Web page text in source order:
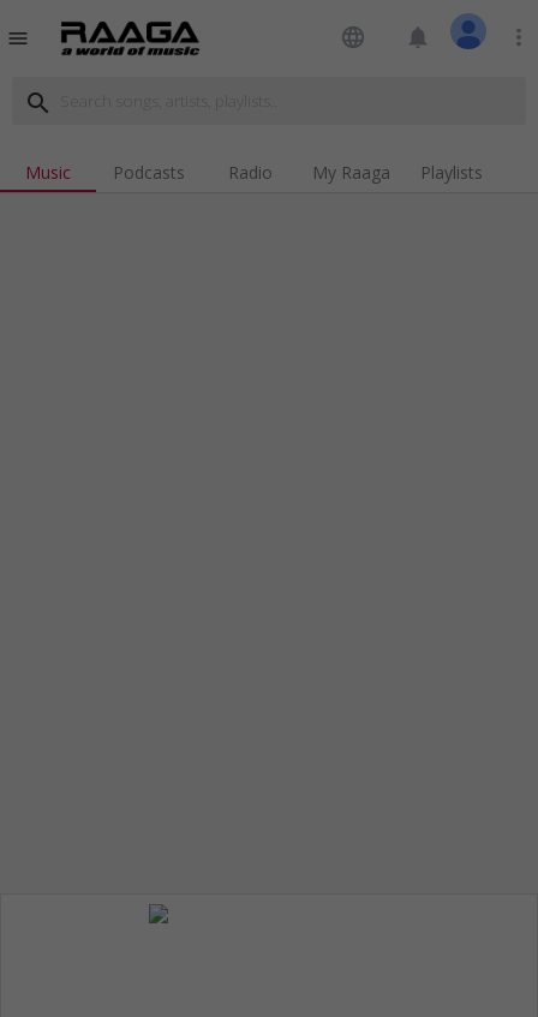
menu language notifications more_vert
search
Music Podcasts Radio My Raaga Playlists